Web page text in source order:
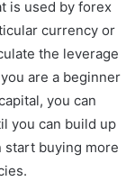
is used by forex
currency or
the leverage
are a beginner
you can
you can build up
start buying more